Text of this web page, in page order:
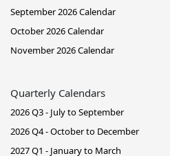
September 2026 Calendar
October 2026 Calendar
November 2026 Calendar
Quarterly Calendars
2026 Q3 - July to September
2026 Q4 - October to December
2027 Q1 - January to March